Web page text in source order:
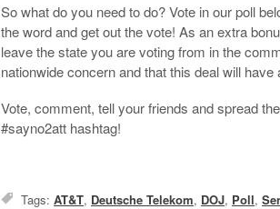
So what do you need to do? Vote in our poll
the word and get out the vote! As an extra
leave the state you are voting from in the
nationwide concern and that this deal will have
Vote, comment, tell your friends and spread
#sayno2att hashtag!
Tags:AT&T, Deutsche Telekom, DOJ, Poll,